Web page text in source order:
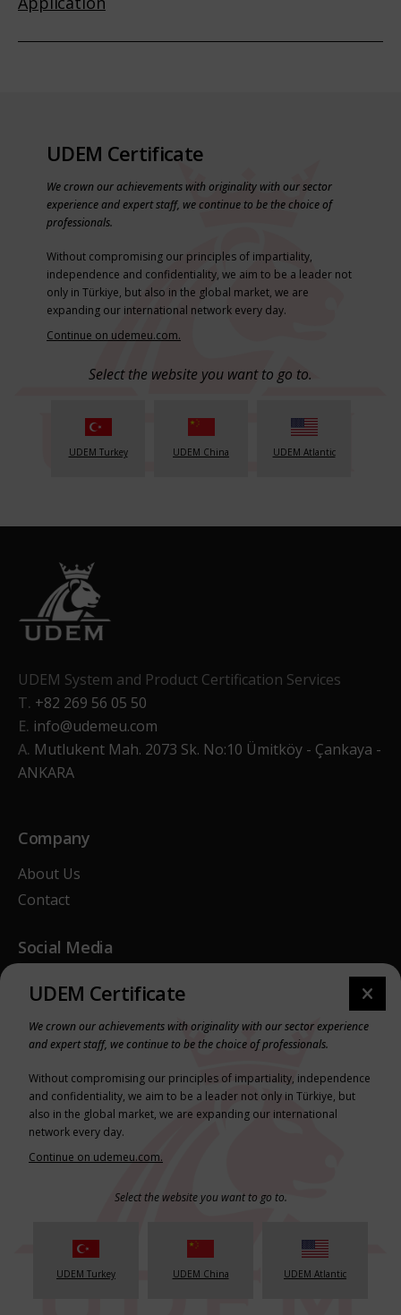
UDEM Certificate
We crown our achievements with originality with our sector experience
and expert staff, we continue to be the choice of professionals.
Without compromising our principles of impartiality, independence
and confidentiality, we aim to be a leader not only in Türkiye, but
also in the global market, we are expanding our international
network every day.
Continue on udemeu.com.
Select the website you want to go to.
UDEM Turkey UDEM China UDEM Atlantic
UDEM Certificate
We crown our achievements with originality with our sector
experience and expert staff, we continue to be the choice of
professionals.
Without compromising our principles of impartiality,
independence and confidentiality, we aim to be a leader not
only in Türkiye, but also in the global market, we are
expanding our international network every day.
Continue on udemeu.com.
Select the website you want to go to.
UDEM Turkey UDEM China UDEM Atlantic
UDEM System and Product Certification Services
T. +82 269 56 05 50
E. info@udemeu.com
A. Mutlukent Mah. 2073 Sk. No:10 Ümitköy - Çankaya -
ANKARA
Company
About Us
Contact
Social Media
Youtube
LinkedIn
Legal & Press
Privacy Policy
Terms & Conditions